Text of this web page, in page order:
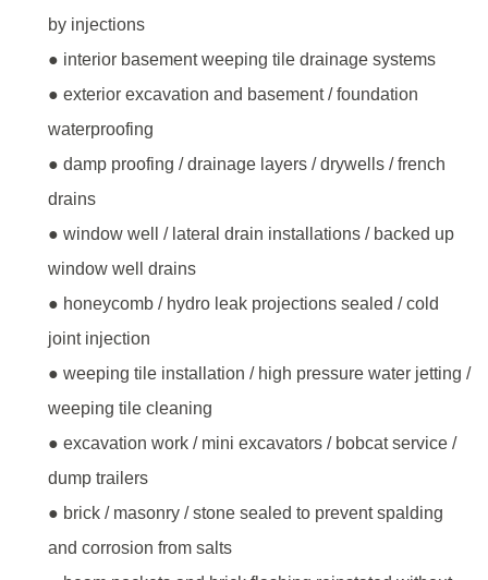
by injections
● interior basement weeping tile drainage systems
● exterior excavation and basement / foundation
waterproofing
● damp proofing / drainage layers / drywells / french
drains
● window well / lateral drain installations / backed up
window well drains
● honeycomb / hydro leak projections sealed / cold
joint injection
● weeping tile installation / high pressure water jetting /
weeping tile cleaning
● excavation work / mini excavators / bobcat service /
dump trailers
● brick / masonry / stone sealed to prevent spalding
and corrosion from salts